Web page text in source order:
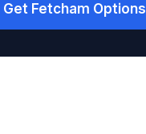
Get Fetcham Options